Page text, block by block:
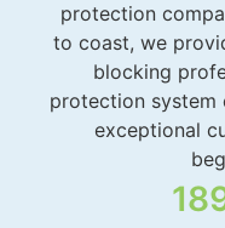
protection
to coast, we
blocking
protection system
exceptional